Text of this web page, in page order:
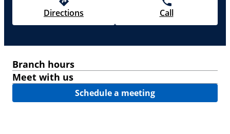
Directions Call
Branch hours
Meet with us
Schedule a meeting